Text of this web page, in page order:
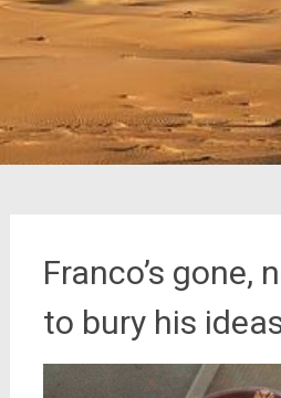
Franco’s gone,
to bury his